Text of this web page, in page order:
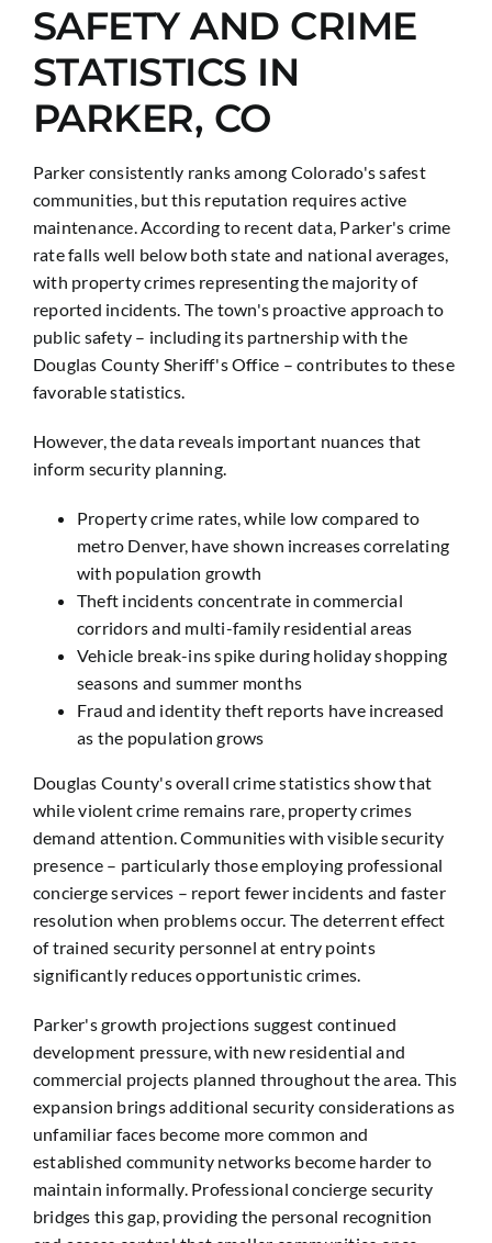
SAFETY AND CRIME
STATISTICS IN
PARKER, CO
Parker consistently ranks among Colorado's safest
communities, but this reputation requires active
maintenance. According to recent data, Parker's crime
rate falls well below both state and national averages,
with property crimes representing the majority of
reported incidents. The town's proactive approach to
public safety – including its partnership with the
Douglas County Sheriff's Office – contributes to these
favorable statistics.
However, the data reveals important nuances that
inform security planning.
Property crime rates, while low compared to
metro Denver, have shown increases correlating
with population growth
Theft incidents concentrate in commercial
corridors and multi-family residential areas
Vehicle break-ins spike during holiday shopping
seasons and summer months
Fraud and identity theft reports have increased
as the population grows
Douglas County's overall crime statistics show that
while violent crime remains rare, property crimes
demand attention. Communities with visible security
presence – particularly those employing professional
concierge services – report fewer incidents and faster
resolution when problems occur. The deterrent effect
of trained security personnel at entry points
significantly reduces opportunistic crimes.
Parker's growth projections suggest continued
development pressure, with new residential and
commercial projects planned throughout the area. This
expansion brings additional security considerations as
unfamiliar faces become more common and
established community networks become harder to
maintain informally. Professional concierge security
bridges this gap, providing the personal recognition